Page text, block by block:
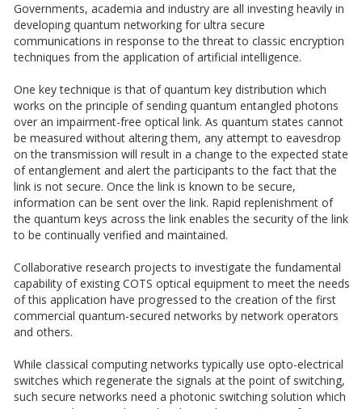
Governments, academia and industry are all investing heavily in
developing quantum networking for ultra secure
communications in response to the threat to classic encryption
techniques from the application of artificial intelligence.
One key technique is that of quantum key distribution which
works on the principle of sending quantum entangled photons
over an impairment-free optical link. As quantum states cannot
be measured without altering them, any attempt to eavesdrop
on the transmission will result in a change to the expected state
of entanglement and alert the participants to the fact that the
link is not secure. Once the link is known to be secure,
information can be sent over the link. Rapid replenishment of
the quantum keys across the link enables the security of the link
to be continually verified and maintained.
Collaborative research projects to investigate the fundamental
capability of existing COTS optical equipment to meet the needs
of this application have progressed to the creation of the first
commercial quantum-secured networks by network operators
and others.
While classical computing networks typically use opto-electrical
switches which regenerate the signals at the point of switching,
such secure networks need a photonic switching solution which